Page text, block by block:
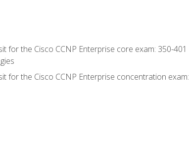
for the Cisco CCNP Enterprise core exam: 350-
for the Cisco CCNP Enterprise concentration